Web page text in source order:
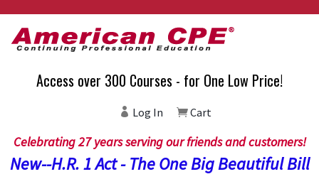
Access over 300 Courses - for One Low Price!
Log In Cart
Celebrating 27 years serving our friends and customers!
New--H.R. 1 Act - The One Big Beautiful Bill